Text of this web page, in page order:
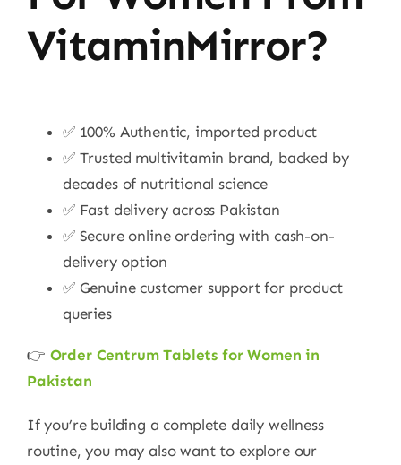
VitaminMirror?
✅ 100% Authentic, imported product
✅ Trusted multivitamin brand, backed by
decades of nutritional science
✅ Fast delivery across Pakistan
✅ Secure online ordering with cash-on-
delivery option
✅ Genuine customer support for product
queries
👉 Order Centrum Tablets for Women in
Pakistan
If you’re building a complete daily wellness
routine, you may also want to explore our